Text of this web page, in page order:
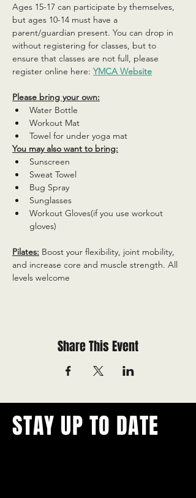
Ages 15-17 can participate by themselves,
but ages 10-14 must have a
parent/guardian present. You can drop in
without registering for classes, but to
ensure that classes are not full, please
register online here: YMCA Website
Please bring your own:
Water Bottle
Workout Mat
Towel for under yoga mat
You may also want to bring:
Sunscreen
Sweat Towel
Bug Spray
Sunglasses
Workout Gloves(if you use workout
gloves)
Pilates: Boost your flexibility, joint mobility,
and increase core and muscle strength. All
levels welcome
Share This Event
STAY UP TO DATE